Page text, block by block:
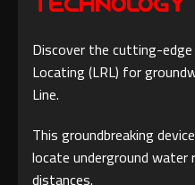
Technology
Discover the cutting-
Locating (LRL) for
Line.
This groundbreaking
locate underground